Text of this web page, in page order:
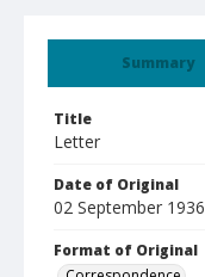
Summary
Title
Letter
Date of Original
02 September 1936
Format of Original